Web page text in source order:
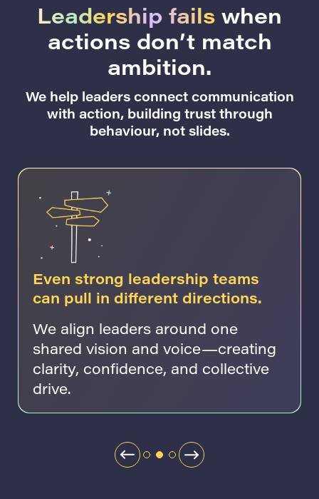
Leadership fails when
actions don’t match
ambition.
We help leaders connect communication
with action, building trust through
behaviour, not slides.
Even strong leadership teams
can pull in different directions.
We align leaders around one
shared vision and voice—creating
clarity, confidence, and collective
drive.